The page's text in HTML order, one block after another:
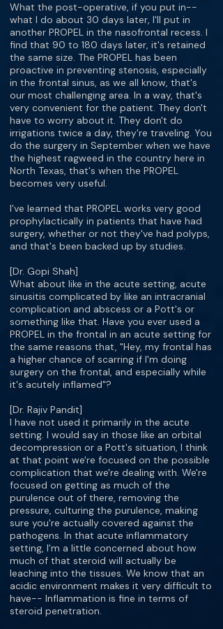
What the post-operative, if you put in--
what I do about 30 days later, I'll put in
another PROPEL in the nasofrontal recess. I
find that 90 to 180 days later, it's retained
the same size. The PROPEL has been
proactive in preventing stenosis, especially
in the frontal sinus, as we all know, that's
our most challenging area. In a way, that's
very convenient for the patient. They don't
have to worry about it. They don't do
irrigations twice a day, they're traveling. You
do the surgery in September when we have
the highest ragweed in the country here in
North Texas, that's when the PROPEL
becomes very useful.
I've learned that PROPEL works very good
prophylactically in patients that have had
surgery, whether or not they've had polyps,
and that's been backed up by studies.
[Dr. Gopi Shah]
What about like in the acute setting, acute
sinusitis complicated by like an intracranial
complication and abscess or a Pott's or
something like that. Have you ever used a
PROPEL in the frontal in an acute setting for
the same reasons that, "Hey, my frontal has
a higher chance of scarring if I'm doing
surgery on the frontal, and especially while
it's acutely inflamed"?
[Dr. Rajiv Pandit]
I have not used it primarily in the acute
setting. I would say in those like an orbital
decompression or a Pott's situation, I think
at that point we're focused on the possible
complication that we're dealing with. We're
focused on getting as much of the
purulence out of there, removing the
pressure, culturing the purulence, making
sure you're actually covered against the
pathogens. In that acute inflammatory
setting, I'm a little concerned about how
much of that steroid will actually be
leaching into the tissues. We know that an
acidic environment makes it very difficult to
have-- Inflammation is fine in terms of
steroid penetration.